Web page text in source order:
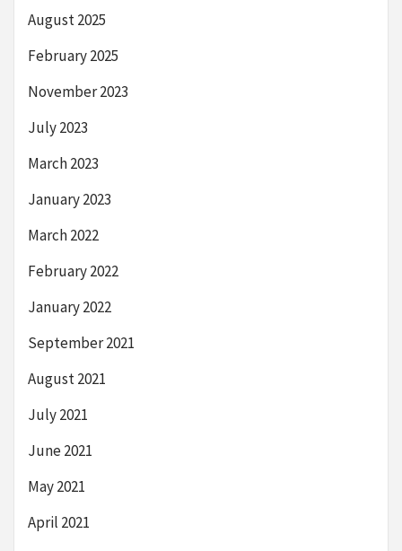
August 2025
February 2025
November 2023
July 2023
March 2023
January 2023
March 2022
February 2022
January 2022
September 2021
August 2021
July 2021
June 2021
May 2021
April 2021